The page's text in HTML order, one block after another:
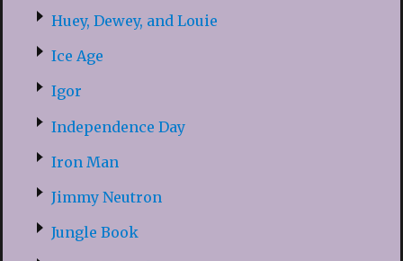
Huey, Dewey, and Louie
Ice Age
Igor
Independence Day
Iron Man
Jimmy Neutron
Jungle Book